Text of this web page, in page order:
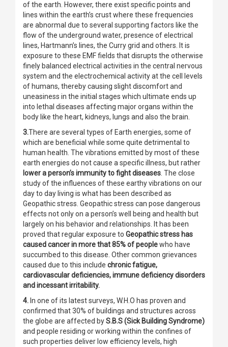
of the earth. However, there exist specific points and
lines within the earth’s crust where these frequencies
are abnormal due to several supporting factors like the
flow of the underground water, presence of electrical
lines, Hartmann’s lines, the Curry grid and others. It is
exposure to these EMF fields that disrupts the otherwise
finely balanced electrical activities in the central nervous
system and the electrochemical activity at the cell levels
of humans, thereby causing slight discomfort and
uneasiness in the initial stages which ultimate ends up
into lethal diseases affecting major organs within the
body like the heart, kidneys, lungs and also the brain.
3.There are several types of Earth energies, some of
which are beneficial while some quite detrimental to
human health. The vibrations emitted by most of these
earth energies do not cause a specific illness, but rather
lower a person’s immunity to fight diseases. The close
study of the influences of these earthy vibrations on our
day to day living is what has been described as
Geopathic stress. Geopathic stress can pose dangerous
effects not only on a person’s well being and health but
largely on his behavior and relationships. It has been
proved that regular exposure to Geopathic stress has
caused cancer in more that 85% of peoplewho have
succumbed to this disease. Other common grievances
caused due to this include chronic fatigue,
cardiovascular deficiencies, immune deficiency disorders
and incessant irritability.
4. In one of its latest surveys, W.H.O has proven and
confirmed that 30% of buildings and structures across
the globe are affected byS.B.S (Sick Building Syndrome)
and people residing or working within the confines of
such properties deliver low efficiency levels, high